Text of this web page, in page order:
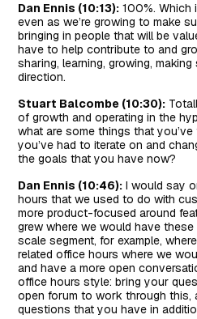
Dan Ennis (10:13): 100%. Which
even as we’re growing to make
bringing in people that will be
have to help contribute to and
sharing, learning, growing,
direction.
Stuart Balcombe (10:30):
of growth and operating in the
what are some things that
you’ve had to iterate on and
the goals that you have now?
Dan Ennis (10:46): I would say
hours that we used to do with
more product-focused around
grew where we would have
scale segment, for example,
related office hours where we
and have a more open
office hours style: bring your
open forum to work through this,
questions that you have in